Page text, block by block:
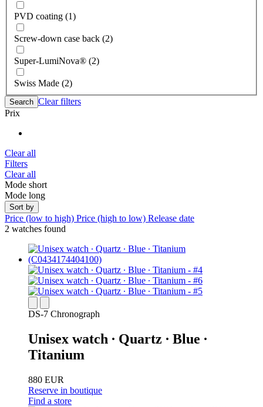
PVD coating (1)
Screw-down case back (2)
Super-LumiNova® (2)
Swiss Made (2)
Search Clear filters
Prix
Clear all
Filters
Clear all
Mode short
Mode long
Sort by
Price (low to high) Price (high to low) Release date
2 watches found
DS-7 Chronograph
Unisex watch ∙ Quartz ∙ Blue ∙
Titanium
880 EUR
Reserve in boutique
Find a store